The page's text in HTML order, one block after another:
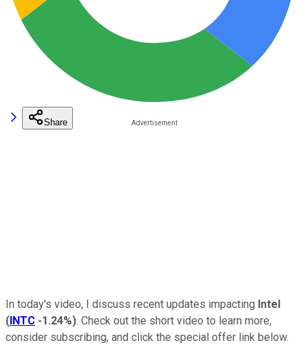
Share
In today's video, I discuss recent updates impacting Intel
(INTC -1.24%). Check out the short video to learn more,
consider subscribing, and click the special offer link below.